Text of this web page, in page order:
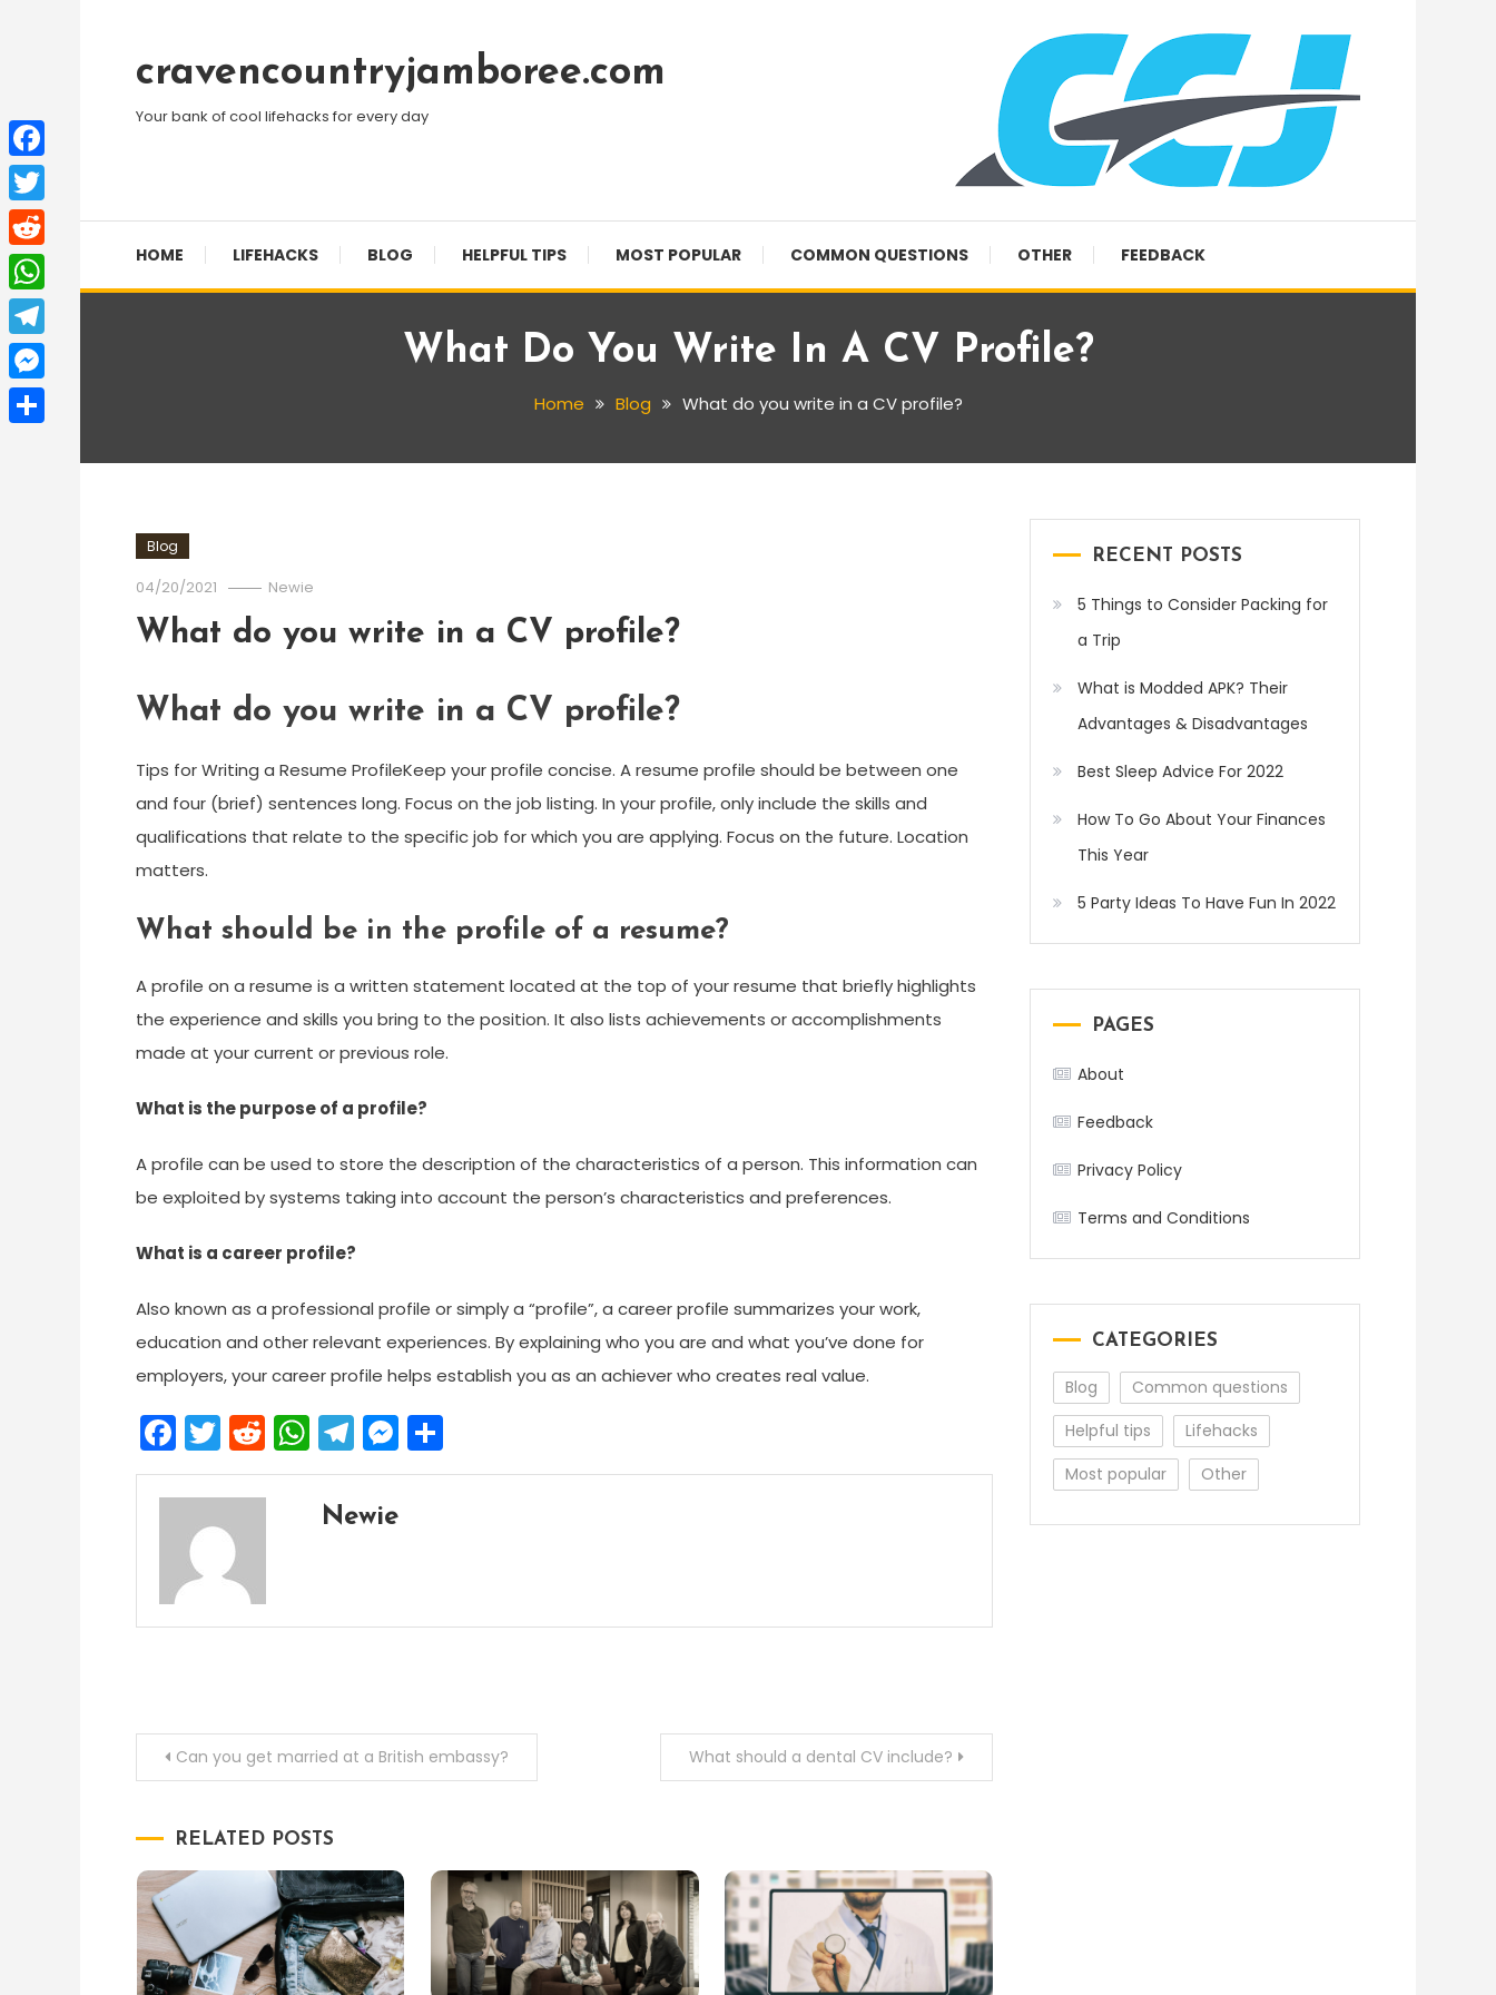
Contentcravencountryjamboree.com
Your bank of cool lifehacks for every day
HOME LIFEHACKS BLOG HELPFUL TIPS MOST POPULAR COMMON QUESTIONS OTHER FEEDBACK
What Do You Write In A CV Profile?
Home Blog What do you write in a CV profile?
Blog
04/20/2021 Newie
What do you write in a CV profile?
What do you write in a CV profile?
Tips for Writing a Resume ProfileKeep your profile concise. A resume profile should be between one
and four (brief) sentences long. Focus on the job listing. In your profile, only include the skills and
qualifications that relate to the specific job for which you are applying. Focus on the future. Location
matters.
What should be in the profile of a resume?
A profile on a resume is a written statement located at the top of your resume that briefly highlights
the experience and skills you bring to the position. It also lists achievements or accomplishments
made at your current or previous role.
What is the purpose of a profile?
A profile can be used to store the description of the characteristics of a person. This information can
be exploited by systems taking into account the person’s characteristics and preferences.
What is a career profile?
Also known as a professional profile or simply a “profile”, a career profile summarizes your work,
education and other relevant experiences. By explaining who you are and what you’ve done for
employers, your career profile helps establish you as an achiever who creates real value.
Facebook
Twitter
Reddit
WhatsApp
Telegram
Messenger
Newie
PostCan you get married at a British embassy? What should a dental CV include?
RELATED POSTS
RECENT POSTS
5 Things to Consider Packing for
a Trip
What is Modded APK? Their
Advantages & Disadvantages
Best Sleep Advice For 2022
How To Go About Your Finances
This Year
5 Party Ideas To Have Fun In 2022
PAGES
About
Feedback
Privacy Policy
Terms and Conditions
CATEGORIES
Blog
Common questions
Helpful tips
Lifehacks
Most popular
Other
Facebook
Twitter
Reddit
WhatsApp
Telegram
Messenger